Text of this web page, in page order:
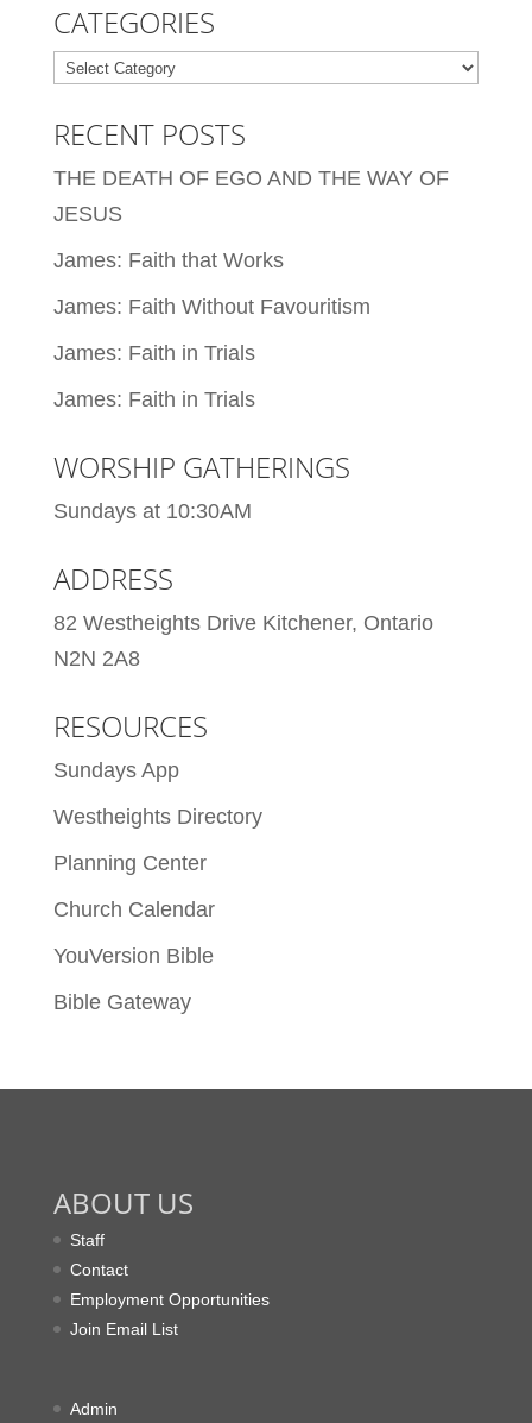
CATEGORIES
Categories
RECENT POSTS
THE DEATH OF EGO AND THE WAY OF
JESUS
James: Faith that Works
James: Faith Without Favouritism
James: Faith in Trials
James: Faith in Trials
WORSHIP GATHERINGS
Sundays at 10:30AM
ADDRESS
82 Westheights Drive Kitchener, Ontario
N2N 2A8
RESOURCES
Sundays App
Westheights Directory
Planning Center
Church Calendar
YouVersion Bible
Bible Gateway
ABOUT US
Staff
Contact
Employment Opportunities
Join Email List
Admin